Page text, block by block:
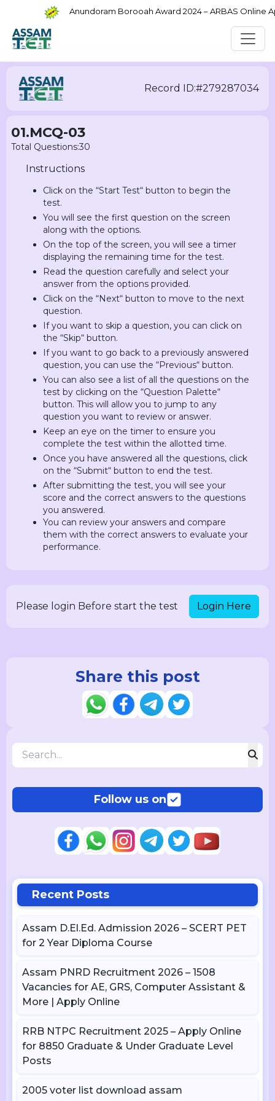
Anundoram Borooah Award 2024 – ARBAS Online
Record ID:#279287034
01.MCQ-03
Total Questions:30
Instructions
Click on the “Start Test“ button to begin the
test.
You will see the first question on the screen
along with the options.
On the top of the screen, you will see a timer
displaying the remaining time for the test.
Read the question carefully and select your
answer from the options provided.
Click on the “Next“ button to move to the next
question.
If you want to skip a question, you can click on
the “Skip“ button.
If you want to go back to a previously answered
question, you can use the “Previous“ button.
You can also see a list of all the questions on the
test by clicking on the “Question Palette“
button. This will allow you to jump to any
question you want to review or answer.
Keep an eye on the timer to ensure you
complete the test within the allotted time.
Once you have answered all the questions, click
on the “Submit“ button to end the test.
After submitting the test, you will see your
score and the correct answers to the questions
you answered.
You can review your answers and compare
them with the correct answers to evaluate your
performance.
Please login Before start the test Login Here
Share this post
Follow us on
Recent Posts
Assam D.El.Ed. Admission 2026 – SCERT PET
for 2 Year Diploma Course
Assam PNRD Recruitment 2026 – 1508
Vacancies for AE, GRS, Computer Assistant &
More | Apply Online
RRB NTPC Recruitment 2025 – Apply Online
for 8850 Graduate & Under Graduate Level
Posts
2005 voter list download assam